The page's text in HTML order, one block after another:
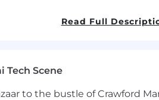
field sales activities
Read Full
Tech Scene
to the bustle of Crawford